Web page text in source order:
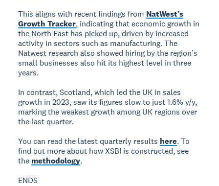
This aligns with recent findings from NatWest’s
Growth Tracker, indicating that economic growth in
the North East has picked up, driven by increased
activity in sectors such as manufacturing. The
Natwest research also showed hiring by the region’s
small businesses also hit its highest level in three
years.
In contrast, Scotland, which led the UK in sales
growth in 2023, saw its figures slow to just 1.6% y/y,
marking the weakest growth among UK regions over
the last quarter.
You can read the latest quarterly results here. To
find out more about how XSBI is constructed, see
the methodology.
ENDS